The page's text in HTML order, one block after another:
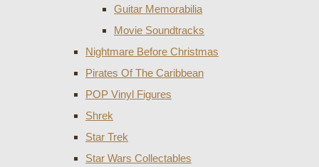
Guitar Memorabilia
Movie Soundtracks
Nightmare Before Christmas
Pirates Of The Caribbean
POP Vinyl Figures
Shrek
Star Trek
Star Wars Collectables